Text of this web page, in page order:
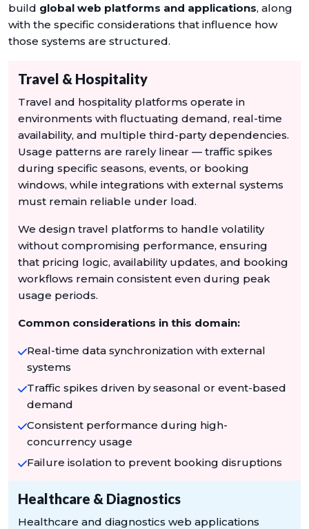
build global web platforms and applications, along
with the specific considerations that influence how
those systems are structured.
Travel & Hospitality
Travel and hospitality platforms operate in
environments with fluctuating demand, real-time
availability, and multiple third-party dependencies.
Usage patterns are rarely linear — traffic spikes
during specific seasons, events, or booking
windows, while integrations with external systems
must remain reliable under load.
We design travel platforms to handle volatility
without compromising performance, ensuring
that pricing logic, availability updates, and booking
workflows remain consistent even during peak
usage periods.
Common considerations in this domain:
Real-time data synchronization with external
systems
Traffic spikes driven by seasonal or event-based
demand
Consistent performance during high-
concurrency usage
Failure isolation to prevent booking disruptions
Healthcare & Diagnostics
Healthcare and diagnostics web applications